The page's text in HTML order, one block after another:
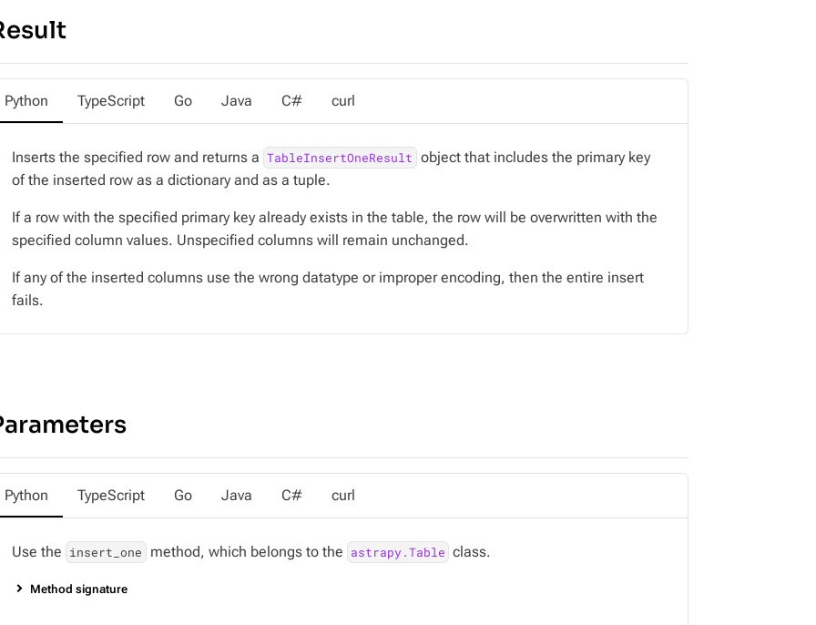
Python TypeScript Go Java C# curl
Inserts the specified row and returns a TableInsertOneResult object that includes the primary key
of the inserted row as a dictionary and as a tuple.
If a row with the specified primary key already exists in the table, the row will be overwritten with the
specified column values. Unspecified columns will remain unchanged.
If any of the inserted columns use the wrong datatype or improper encoding, then the entire insert
fails.
Python TypeScript Go Java C# curl
Use the insert_one method, which belongs to the astrapy.Table class.
Method signature